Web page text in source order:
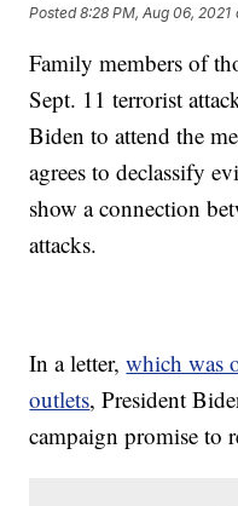
Posted8:28 PM, Aug 06, 2021
Family members of
Sept. 11 terrorist
Biden to attend the
agrees to declassify
show a connection
attacks.
In a letter,which was
outlets, President
campaign promise to